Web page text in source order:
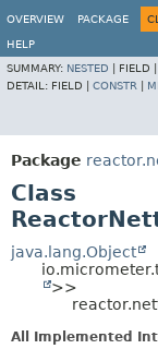
OVERVIEW
PACKAGE
HELP
SUMMARY: NESTED FIELD |
DETAIL: FIELD | CONSTR
Package
Class
java.lang.Object
>>
All Implemented